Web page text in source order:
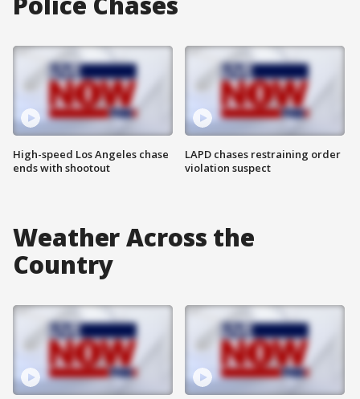
High-speed Los Angeles chase
ends with shootout
LAPD chases restraining order
violation suspect
Weather Across the
Country